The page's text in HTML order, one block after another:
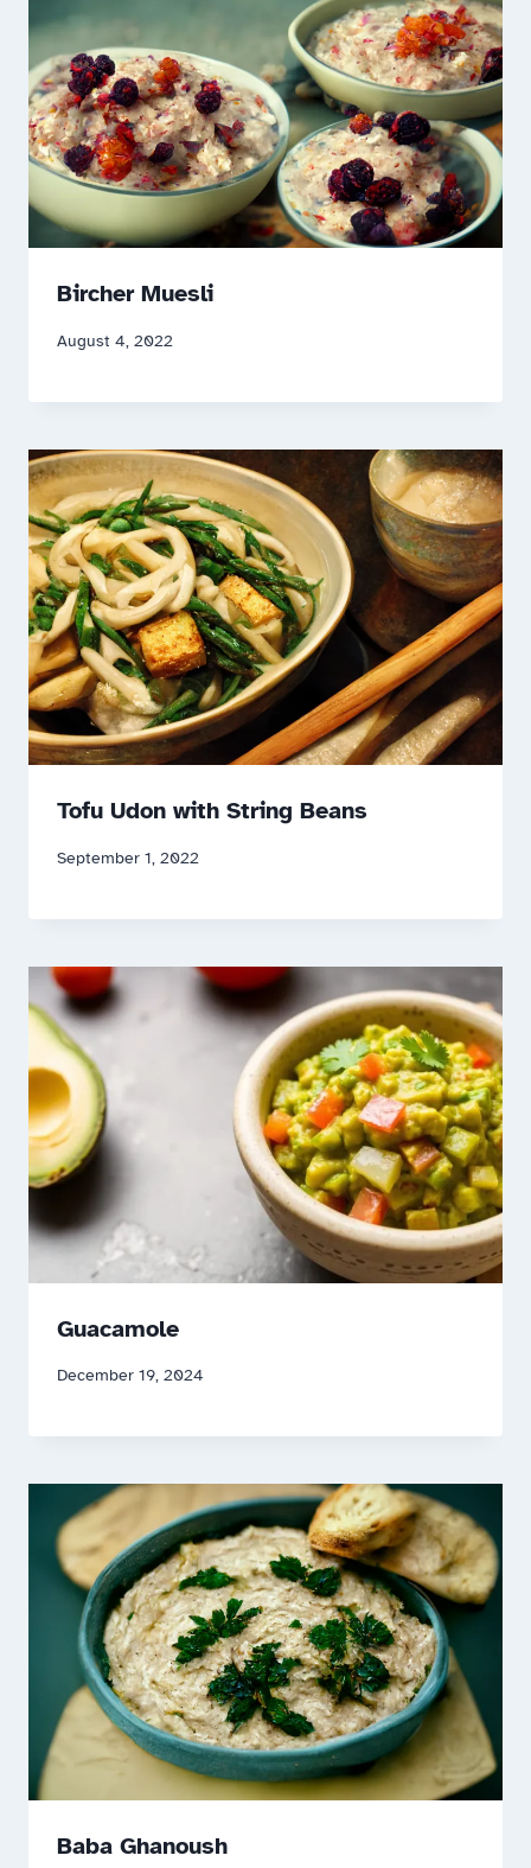
Bircher Muesli
August 4, 2022
Tofu Udon with String Beans
September 1, 2022
Guacamole
December 19, 2024
Baba Ghanoush